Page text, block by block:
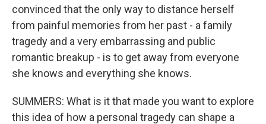
convinced that the only way to distance herself
from painful memories from her past - a family
tragedy and a very embarrassing and public
romantic breakup - is to get away from everyone
she knows and everything she knows.
SUMMERS: What is it that made you want to explore
this idea of how a personal tragedy can shape a